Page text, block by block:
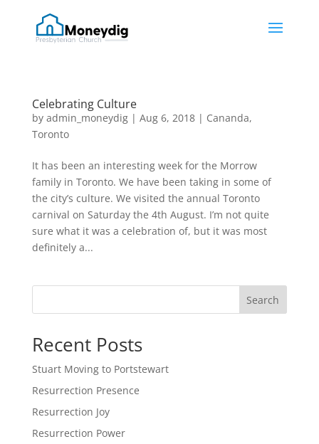
Celebrating Culture
by admin_moneydig| Aug 6, 2018| Cananda,
Toronto
It has been an interesting week for the Morrow
family in Toronto. We have been taking in some of
the city’s culture. We visited the annual Toronto
carnival on Saturday the 4th August. I’m not quite
sure what it was a celebration of, but it was most
definitely a...
Search
Recent Posts
Stuart Moving to Portstewart
Resurrection Presence
Resurrection Joy
Resurrection Power